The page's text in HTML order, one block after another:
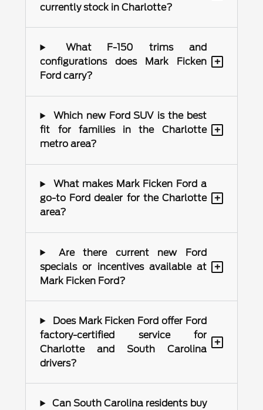
currently stock in Charlotte?
What F-150 trims and
configurations does Mark Ficken
Ford carry?
+
Which new Ford SUV is the best
fit for families in the Charlotte
metro area?
+
What makes Mark Ficken Ford a
go-to Ford dealer for the Charlotte
area?
+
Are there current new Ford
specials or incentives available at
Mark Ficken Ford?
+
Does Mark Ficken Ford offer Ford
factory-certified service for
Charlotte and South Carolina
drivers?
+
Can South Carolina residents buy